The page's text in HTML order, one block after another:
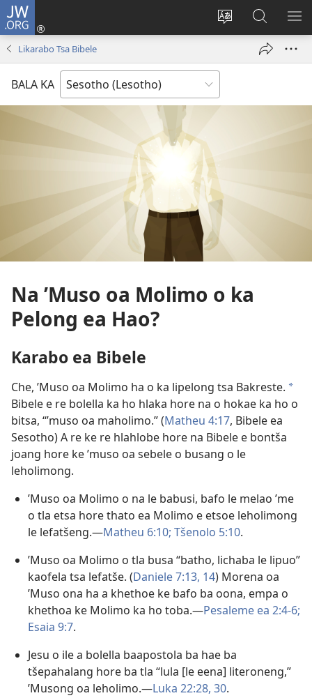
JW.ORG
Fetola
Kena
(opens
Batla
JW.ORG/
Likarabo Tsa Bibele
BALA KA
Na ’Muso oa Molimo o ka
Pelong ea Hao?
Karabo ea Bibele
Che, ’Muso oa Molimo ha o ka lipelong tsa Bakreste. a
Bibele e re bolella ka ho hlaka hore na o hokae ka ho o
bitsa, “’muso oa maholimo.” (Matheu 4:17, Bibele ea
Sesotho) A re ke re hlahlobe hore na Bibele e bontša
joang hore ke ’muso oa sebele o busang o le
leholimong.
’Muso oa Molimo o na le babusi, bafo le melao ’me
o tla etsa hore thato ea Molimo e etsoe leholimong
le lefatšeng.—Matheu 6:10; Tšenolo 5:10.
’Muso oa Molimo o tla busa “batho, lichaba le lipuo”
kaofela tsa lefatše. (Daniele 7:13, 14) Morena oa
’Muso ona ha a khethoe ke bafo ba oona, empa o
khethoa ke Molimo ka ho toba.—Pesaleme ea 2:4-6;
Esaia 9:7.
Jesu o ile a bolella baapostola ba hae ba
tšepahalang hore ba tla “lula [le eena] literoneng,”
’Musong oa leholimo.—Luka 22:28, 30.